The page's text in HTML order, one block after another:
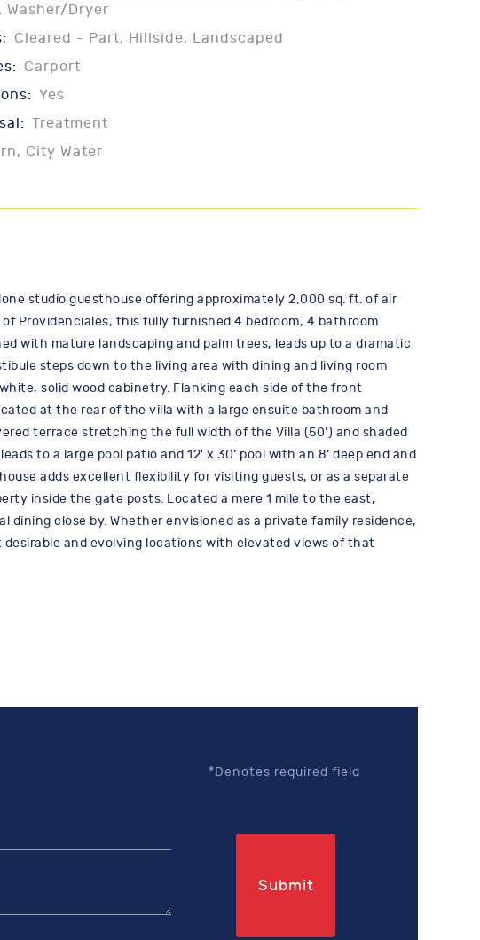
Washer/Dryer
Cleared - Part, Hillside, Landscaped
Carport
Yes
Treatment
City Water
studio guesthouse offering approximately 2,000 sq. ft. of air
Providenciales, this fully furnished 4 bedroom, 4 bathroom
with mature landscaping and palm trees, leads up to a dramatic
steps down to the living area with dining and living room
solid wood cabinetry. Flanking each side of the front
at the rear of the villa with a large ensuite bathroom and
terrace stretching the full width of the Villa (50’) and shaded
to a large pool patio and 12’ x 30’ pool with an 8’ deep end and
adds excellent flexibility for visiting guests, or as a separate
inside the gate posts. Located a mere 1 mile to the east,
close by. Whether envisioned as a private family residence,
and evolving locations with elevated views of that
*Denotes required field
Submit